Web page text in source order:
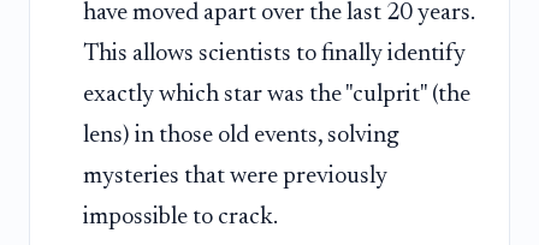
have moved apart over the last 20 years.
This allows scientists to finally identify
exactly which star was the "culprit" (the
lens) in those old events, solving
mysteries that were previously
impossible to crack.